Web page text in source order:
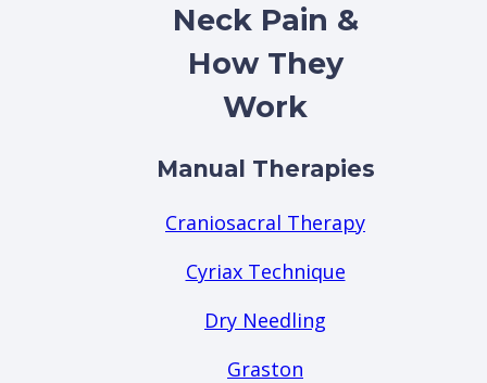
Neck Pain &
How They
Work
Manual Therapies
Craniosacral Therapy
Cyriax Technique
Dry Needling
Graston